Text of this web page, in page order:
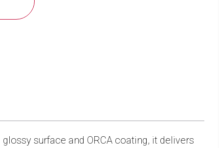
surface and ORCA coating, it delivers